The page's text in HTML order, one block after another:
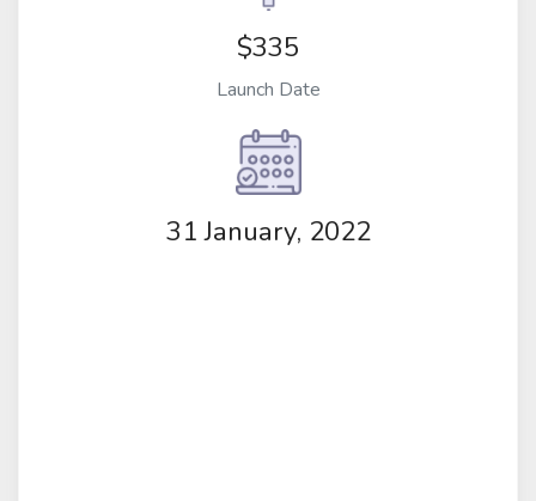
$335
Launch Date
31 January, 2022